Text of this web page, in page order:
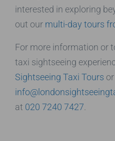
interested in exploring
out our multi-day tours
For more information or
taxi sightseeing
Sightseeing Taxi Tours
at 020 7240 7427